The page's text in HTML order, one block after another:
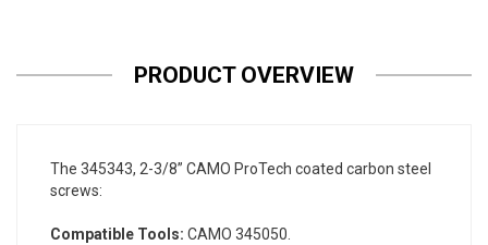
PRODUCT OVERVIEW
The 345343, 2-3/8” CAMO ProTech coated carbon steel
screws:
Compatible Tools: CAMO 345050.